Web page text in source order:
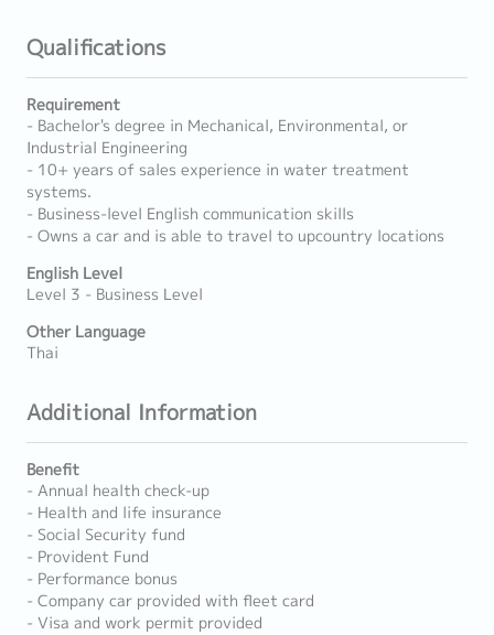
Qualifications
Requirement
- Bachelor's degree in Mechanical, Environmental, or
Industrial Engineering
- 10+ years of sales experience in water treatment
systems.
- Business-level English communication skills
- Owns a car and is able to travel to upcountry locations
English Level
Level 3 - Business Level
Other Language
Thai
Additional Information
Benefit
- Annual health check-up
- Health and life insurance
- Social Security fund
- Provident Fund
- Performance bonus
- Company car provided with fleet card
- Visa and work permit provided